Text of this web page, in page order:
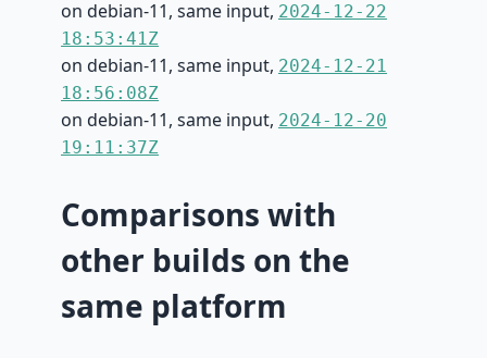
on debian-11, same input, 2024-12-22
18:53:41Z
on debian-11, same input, 2024-12-21
18:56:08Z
on debian-11, same input, 2024-12-20
19:11:37Z
Comparisons with
other builds on the
same platform